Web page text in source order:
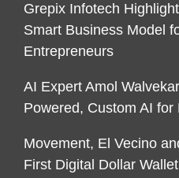
Grepix Infotech
Smart Business Model
Entrepreneurs
AI Expert Amol
Powered, Custom AI
Movement, El Vecino
First Digital Dollar